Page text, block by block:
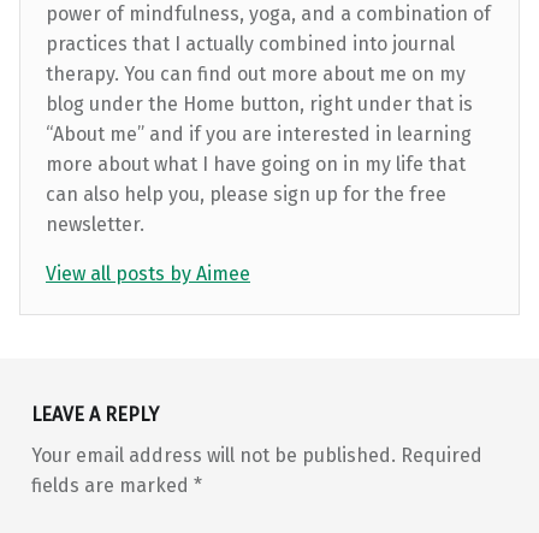
power of mindfulness, yoga, and a combination of
practices that I actually combined into journal
therapy. You can find out more about me on my
blog under the Home button, right under that is
“About me” and if you are interested in learning
more about what I have going on in my life that
can also help you, please sign up for the free
newsletter.
View all posts by Aimee
Skip back to main navigation
LEAVE A REPLY
Your email address will not be published. Required
fields are marked *